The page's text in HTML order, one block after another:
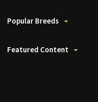
Popular Breeds
Featured Content